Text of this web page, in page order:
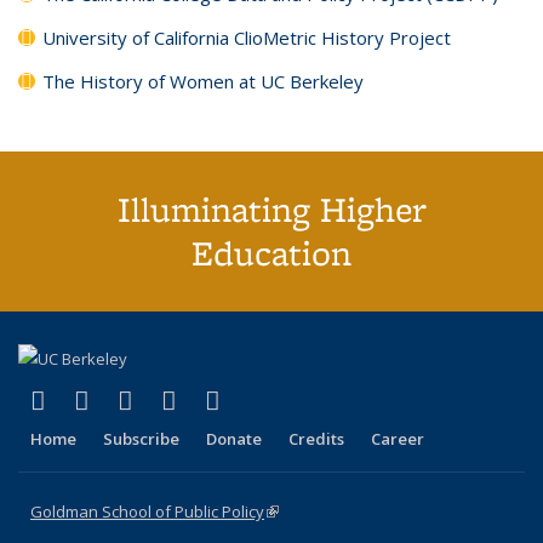
University of California ClioMetric History Project
The History of Women at UC Berkeley
Illuminating Higher
Education
X (formerly Twitter)
(link is external)
LinkedIn
(link is external)
YouTube
(link is external)
Instagram
(link is external)
Home Subscribe Donate Credits Career
Goldman School of Public Policy(link is external)